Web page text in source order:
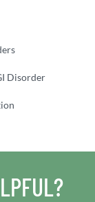
Disorder